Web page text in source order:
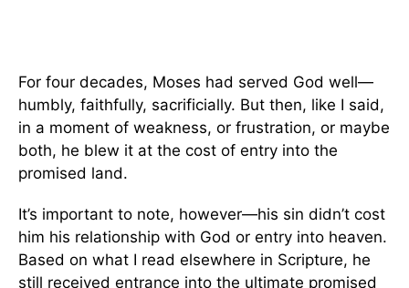
For four decades, Moses had served God well—
humbly, faithfully, sacrificially. But then, like I said,
in a moment of weakness, or frustration, or maybe
both, he blew it at the cost of entry into the
promised land.
It’s important to note, however—his sin didn’t cost
him his relationship with God or entry into heaven.
Based on what I read elsewhere in Scripture, he
still received entrance into the ultimate promised